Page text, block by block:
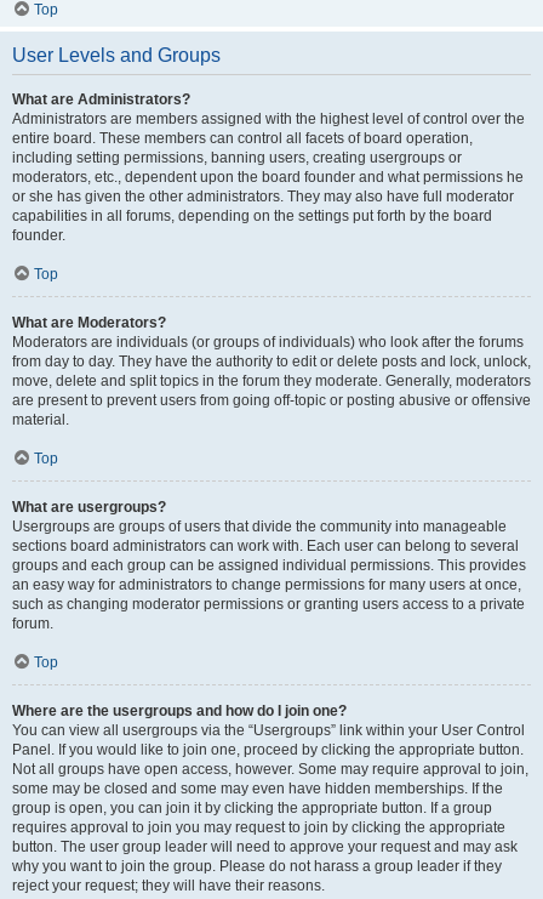
Top
User Levels and Groups
What are Administrators?
Administrators are members assigned with the highest level of control over the
entire board. These members can control all facets of board operation,
including setting permissions, banning users, creating usergroups or
moderators, etc., dependent upon the board founder and what permissions he
or she has given the other administrators. They may also have full moderator
capabilities in all forums, depending on the settings put forth by the board
founder.
Top
What are Moderators?
Moderators are individuals (or groups of individuals) who look after the forums
from day to day. They have the authority to edit or delete posts and lock, unlock,
move, delete and split topics in the forum they moderate. Generally, moderators
are present to prevent users from going off-topic or posting abusive or offensive
material.
Top
What are usergroups?
Usergroups are groups of users that divide the community into manageable
sections board administrators can work with. Each user can belong to several
groups and each group can be assigned individual permissions. This provides
an easy way for administrators to change permissions for many users at once,
such as changing moderator permissions or granting users access to a private
forum.
Top
Where are the usergroups and how do I join one?
You can view all usergroups via the “Usergroups” link within your User Control
Panel. If you would like to join one, proceed by clicking the appropriate button.
Not all groups have open access, however. Some may require approval to join,
some may be closed and some may even have hidden memberships. If the
group is open, you can join it by clicking the appropriate button. If a group
requires approval to join you may request to join by clicking the appropriate
button. The user group leader will need to approve your request and may ask
why you want to join the group. Please do not harass a group leader if they
reject your request; they will have their reasons.